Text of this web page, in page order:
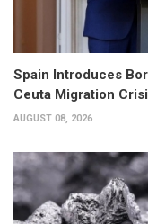
Spain Introduces
Ceuta Migration
AUGUST 08, 2026